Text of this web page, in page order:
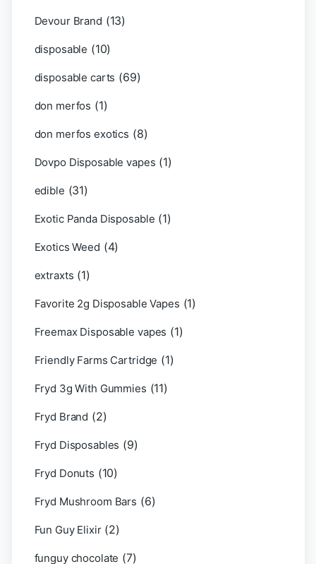
Devour Brand (13)
disposable (10)
disposable carts (69)
don merfos (1)
don merfos exotics (8)
Dovpo Disposable vapes (1)
edible (31)
Exotic Panda Disposable (1)
Exotics Weed (4)
extraxts (1)
Favorite 2g Disposable Vapes (1)
Freemax Disposable vapes (1)
Friendly Farms Cartridge (1)
Fryd 3g With Gummies (11)
Fryd Brand (2)
Fryd Disposables (9)
Fryd Donuts (10)
Fryd Mushroom Bars (6)
Fun Guy Elixir (2)
funguy chocolate​ (7)